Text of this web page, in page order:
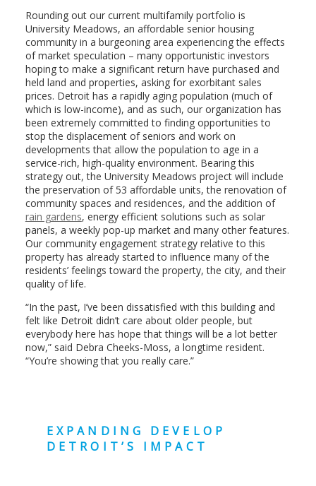
Rounding out our current multifamily portfolio is
University Meadows, an affordable senior housing
community in a burgeoning area experiencing the effects
of market speculation – many opportunistic investors
hoping to make a significant return have purchased and
held land and properties, asking for exorbitant sales
prices. Detroit has a rapidly aging population (much of
which is low-income), and as such, our organization has
been extremely committed to finding opportunities to
stop the displacement of seniors and work on
developments that allow the population to age in a
service-rich, high-quality environment. Bearing this
strategy out, the University Meadows project will include
the preservation of 53 affordable units, the renovation of
community spaces and residences, and the addition of
rain gardens, energy efficient solutions such as solar
panels, a weekly pop-up market and many other features.
Our community engagement strategy relative to this
property has already started to influence many of the
residents’ feelings toward the property, the city, and their
quality of life.
“In the past, I’ve been dissatisfied with this building and
felt like Detroit didn’t care about older people, but
everybody here has hope that things will be a lot better
now,” said Debra Cheeks-Moss, a longtime resident.
“You’re showing that you really care.”
EXPANDING DEVELOP
DETROIT’S IMPACT